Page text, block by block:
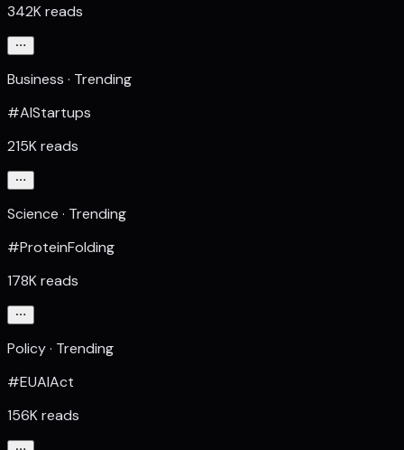
342K reads
Business · Trending
#AIStartups
215K reads
Science · Trending
#ProteinFolding
178K reads
Policy · Trending
#EUAIAct
156K reads